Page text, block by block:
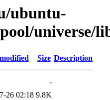
ubuntu-
universe/
Size Description
-
26 02:18 9.8K